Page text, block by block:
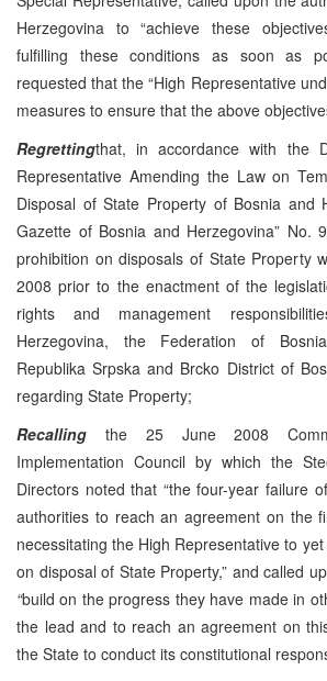
Herzegovina to “achieve these
fulfilling these conditions as soon as
requested that the “High Representative
measures to ensure that the above
Regrettingthat, in accordance with the
Representative Amending the Law on
Disposal of State Property of Bosnia and
Gazette of Bosnia and Herzegovina” No.
prohibition on disposals of State Property
2008 prior to the enactment of the
rights and management
Herzegovina, the Federation of
Republika Srpska and Brcko District of
regarding State Property;
Recalling the 25 June 2008
Implementation Council by which the
Directors noted that “the four-year failure
authorities to reach an agreement on the
necessitating the High Representative to
on disposal of State Property,” and called
“build on the progress they have made in
the lead and to reach an agreement on
the State to conduct its constitutional